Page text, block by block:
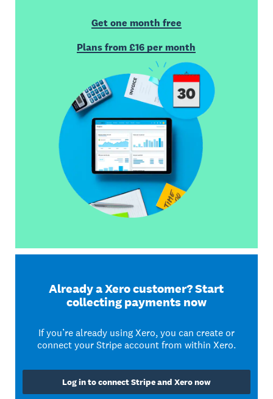
Get one month free
Plans from £16 per month
Already a Xero customer? Start
collecting payments now
If you’re already using Xero, you can create or
connect your Stripe account from within Xero.
Log in to connect Stripe and Xero now